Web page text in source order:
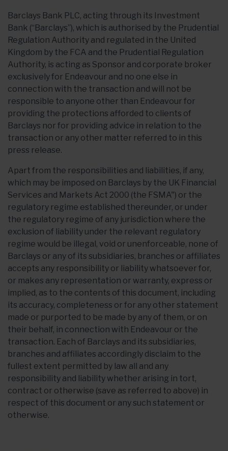
Barclays Bank PLC, acting through its Investment
Bank (“Barclays”), which is authorised by the Prudential
Regulation Authority and regulated in the United
Kingdom by the FCA and the Prudential Regulation
Authority, is acting as Sponsor and corporate broker
exclusively for Endeavour and no one else in
connection with the transaction and will not be
responsible to anyone other than Endeavour for
providing the protections afforded to clients of
Barclays nor for providing advice in relation to the
transaction or any other matter referred to in this
press release.
Apart from the responsibilities and liabilities, if any,
which may be imposed on Barclays by the UK Financial
Services and Markets Act 2000 (the FSMA") or the
regulatory regime established thereunder, or under
the regulatory regime of any jurisdiction where the
exclusion of liability under the relevant regulatory
regime would be illegal, void or unenforceable, none of
Barclays or any of its subsidiaries, branches or affiliates
accepts any responsibility or liability whatsoever for,
or makes any representation or warranty, express or
implied, as to the contents of this document, including
its accuracy, completeness or for any other statement
made or purported to be made by any of them, or on
their behalf, in connection with Endeavour or the
transaction. Each of Barclays and its subsidiaries,
branches and affiliates accordingly disclaim to the
fullest extent permitted by law all and any
responsibility and liability whether arising in tort,
contract or otherwise (save as referred to above) in
respect of this document or any such statement or
otherwise.